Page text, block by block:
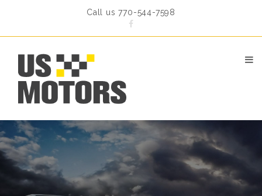
Call us 770-544-7598